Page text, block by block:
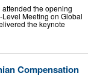
the opening
Meeting on Global
the keynote
Compensation